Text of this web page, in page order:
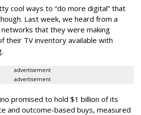
cool ways to “do more digital” that
Last week, we heard from a
that they were making
their TV inventory available with
advertisement
advertisement
promised to hold $1 billion of its
and outcome-based buys, measured